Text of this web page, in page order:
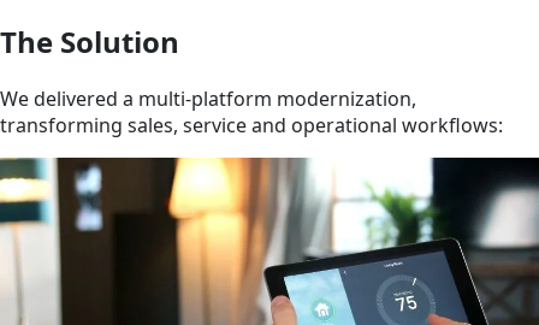
The Solution
We delivered a multi-platform modernization,
transforming sales, service and operational workflows: